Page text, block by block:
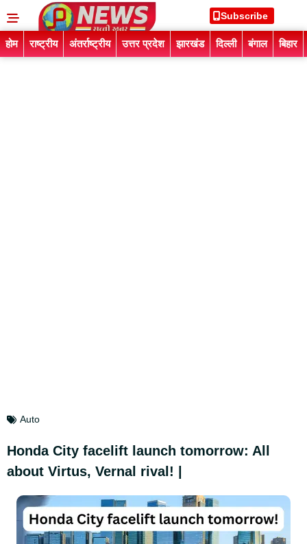
Subscribe
होम राष्ट्रीय अंतर्राष्ट्रीय उत्तर प्रदेश झारखंड दिल्ली बंगाल बिहार
Auto
Honda City facelift launch tomorrow: All
about Virtus, Vernal rival! |